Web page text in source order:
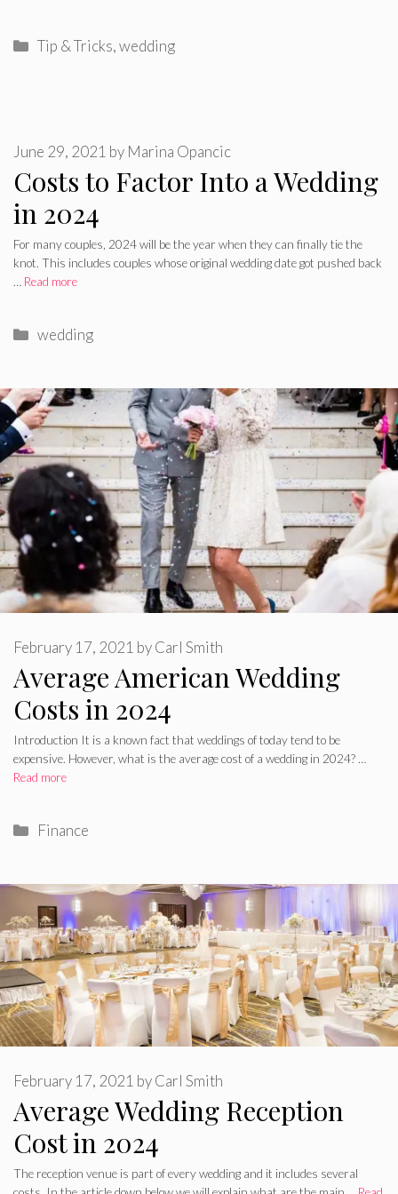
Categories
Tip & Tricks,wedding
Costs to Factor Into a Wedding
in 2024
June 29, 2021 by Marina Opancic
For many couples, 2024 will be the year when they can finally tie the
knot. This includes couples whose original wedding date got pushed back
… Read more
Categories
wedding
Average American Wedding
Costs in 2024
February 17, 2021 byCarl Smith
Introduction It is a known fact that weddings of today tend to be
expensive. However, what is the average cost of a wedding in 2024? …
Read more
Categories
Finance
Average Wedding Reception
Cost in 2024
February 17, 2021 byCarl Smith
The reception venue is part of every wedding and it includes several